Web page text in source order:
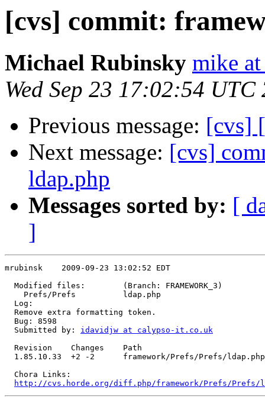
[cvs] commit:
Michael Rubinsky mike
Wed Sep 23 17:02:54 UTC
Previous message: [cvs]
Next message: [cvs]
ldap.php
Messages sorted by: [
]
mrubinsk    2009-09-23 13:02:52 EDT
  Modified files:        (Branch: FRAMEWORK_3)
    Prefs/Prefs          ldap.php
  Log:
  Remove extra formatting token.
  Bug: 8598
  Submitted by:
idavidjw at calypso-it.co.uk
  Revision    Changes    Path
  1.85.10.33  +2 -2      framework/Prefs/Prefs/ldap.php
  Chora Links:
http://cvs.horde.org/diff.php/framework/Prefs/Prefs/